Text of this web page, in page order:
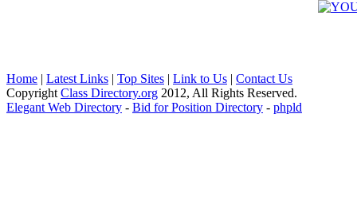
Home | Latest Links | Top Sites | Link to Us | Contact Us
Copyright Class Directory.org 2012, All Rights Reserved.
Elegant Web Directory - Bid for Position Directory - phpld